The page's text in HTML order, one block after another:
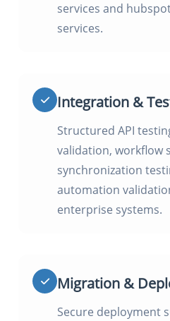
services and
services.
Integration &
Structured API
validation, workflow
synchronization
automation
enterprise systems.
Migration &
Secure deployment